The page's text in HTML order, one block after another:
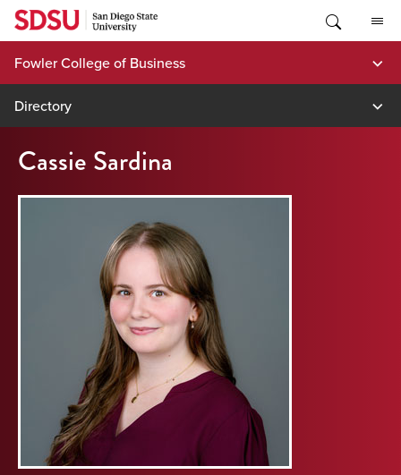
Skip
content
Fowler College of Business
Directory
Cassie Sardina